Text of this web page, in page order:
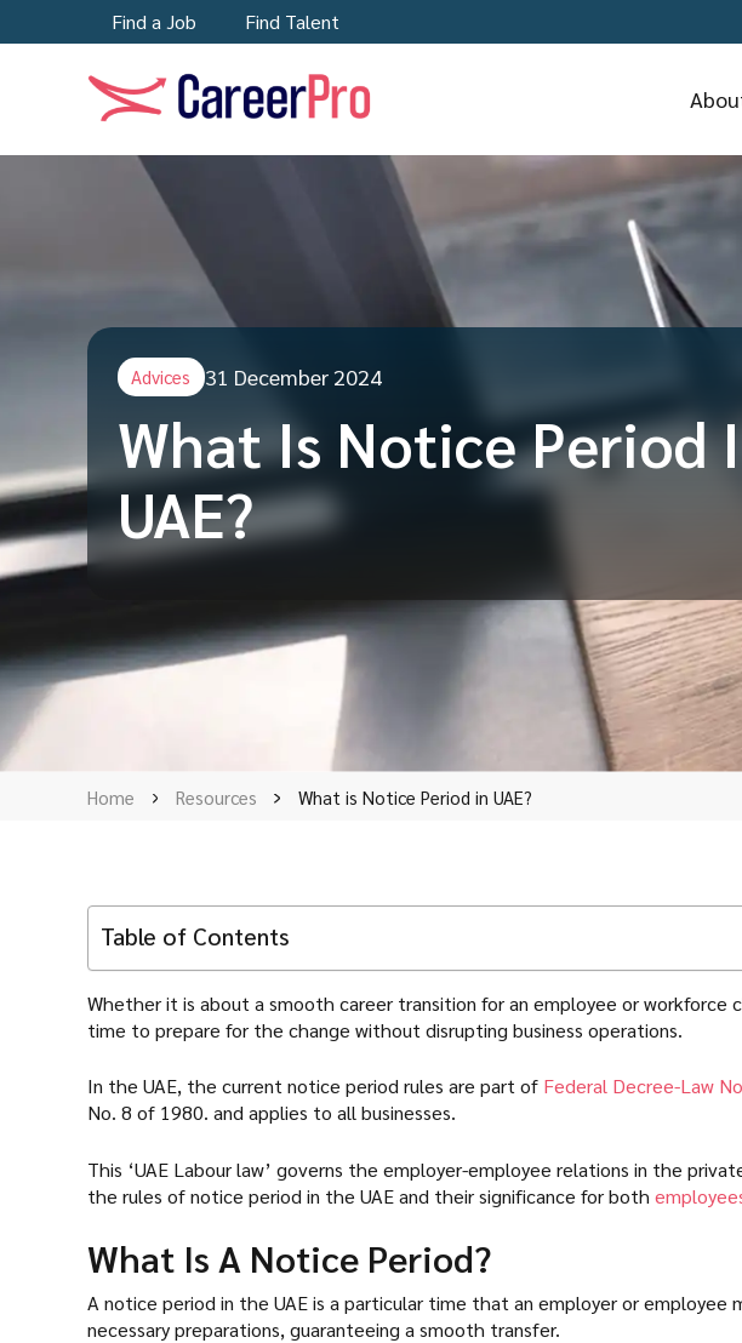
Find a Job Find Talent
Advices 31 December 2024
What Is Notice Period
UAE?
Home Resources What is Notice Period in UAE?
Table of Contents
Whether it is about a smooth career transition for an employee or
time to prepare for the change without disrupting business operations.
In the UAE, the current notice period rules are part of Federal Decree-Law
No. 8 of 1980. and applies to all businesses.
This ‘UAE Labour law’ governs the employer-employee relations in the
the rules of notice period in the UAE and their significance for both
What Is A Notice Period?
A notice period in the UAE is a particular time that an employer or
necessary preparations, guaranteeing a smooth transfer.